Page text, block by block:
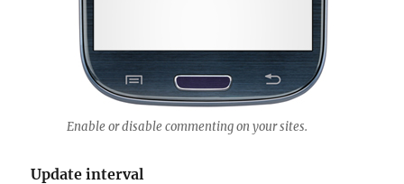
Enable or disable commenting on your sites.
Update interval